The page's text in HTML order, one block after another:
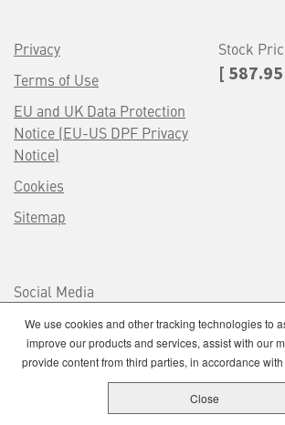
Privacy
Terms of Use
EU and UK Data Protection
Notice (EU-US DPF Privacy
Notice)
Cookies
Sitemap
Stock
[
Social Media
We use cookies and other tracking technologies to
improve our products and services, assist with our
provide content from third parties, in accordance
Close